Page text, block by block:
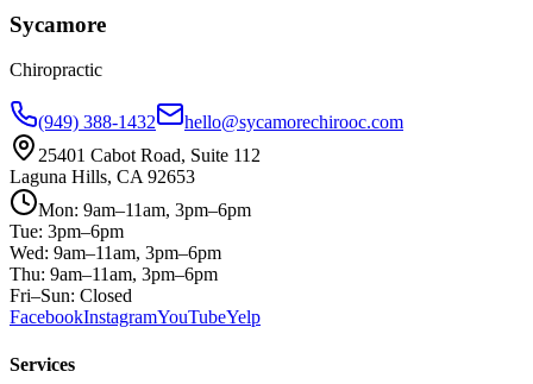
Sycamore
Chiropractic
(949) 388-1432
hello@sycamorechirooc.com
25401 Cabot Road, Suite 112
Laguna Hills, CA 92653
Mon: 9am–11am, 3pm–6pm
Tue: 3pm–6pm
Wed: 9am–11am, 3pm–6pm
Thu: 9am–11am, 3pm–6pm
Fri–Sun: Closed
FacebookInstagramYouTubeYelp
Services